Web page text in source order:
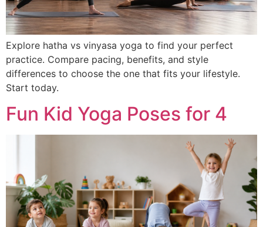
Explore hatha vs vinyasa yoga to find your perfect
practice. Compare pacing, benefits, and style
differences to choose the one that fits your lifestyle.
Start today.
Fun Kid Yoga Poses for 4